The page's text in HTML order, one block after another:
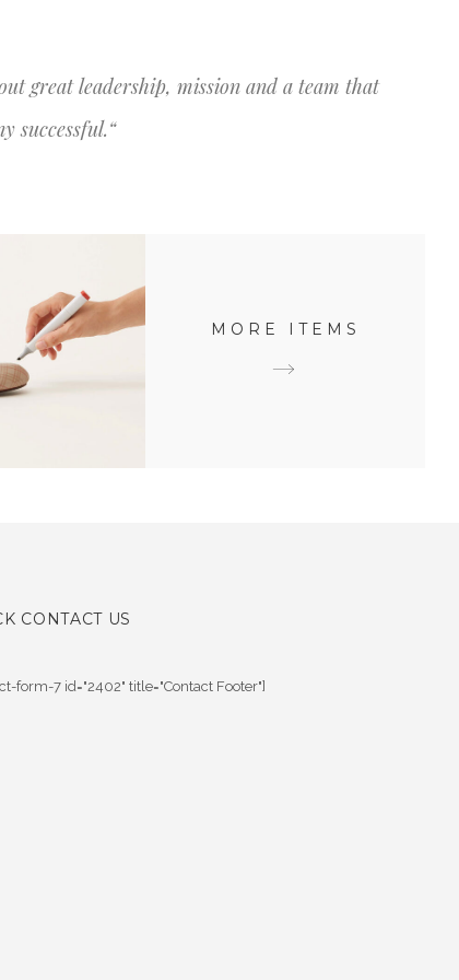
great leadership, mission and a team that
successful.“
DESIGN
MORE ITEMS
CONTACT US
form-7 id="2402" title="Contact Footer"]